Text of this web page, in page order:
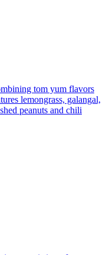
tom yum flavors
lemongrass, galangal,
peanuts and chili